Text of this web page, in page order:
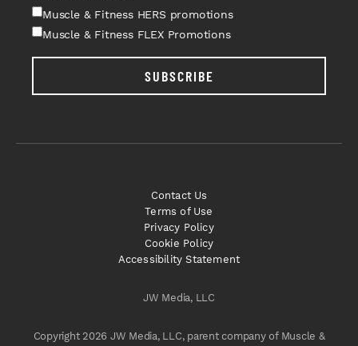
Muscle & Fitness HERS promotions
Muscle & Fitness FLEX Promotions
SUBSCRIBE
JW Media, LLC
Copyright 2026 JW Media, LLC, parent company of Muscle &
Contact Us
Terms of Use
Privacy Policy
Cookie Policy
Accessibility Statement